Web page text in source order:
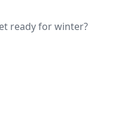
ready for winter?